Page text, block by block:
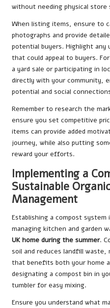
without needing physical store
When listing items, ensure to
photographs and provide
potential buyers. Highlight
that could appeal to buyers.
a yard sale or participating in
directly with your community,
potential and social
Remember to research the
ensure you set competitive
items can provide added
journey, while also putting
reward your efforts.
Implementing a
Sustainable
Management
Establishing a compost
managing kitchen and garden
UK home during the summer.
soil and reduces landfill waste,
that benefits both your home
designating a compost bin in
tumbler for easy mixing.
Ensure you understand what